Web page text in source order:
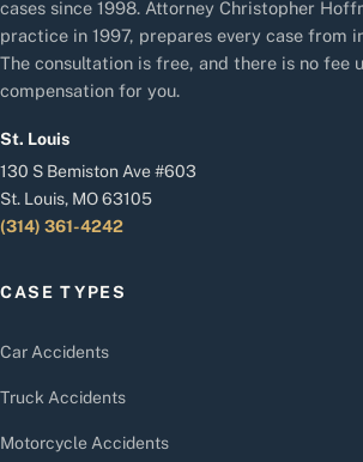
cases since 1998. Attorney Christopher
practice in 1997, prepares every case from
The consultation is free, and there is no fee
compensation for you.
St. Louis
130 S Bemiston Ave #603
St. Louis, MO 63105
(314) 361-4242
CASE TYPES
Car Accidents
Truck Accidents
Motorcycle Accidents